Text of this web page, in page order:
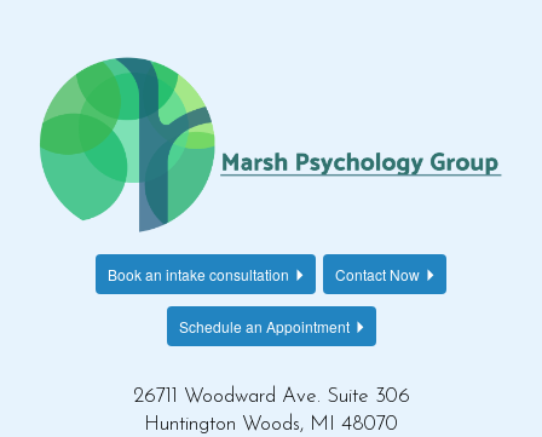
Book an intake consultation Contact Now
Schedule an Appointment
26711 Woodward Ave. Suite 306
Huntington Woods, MI 48070